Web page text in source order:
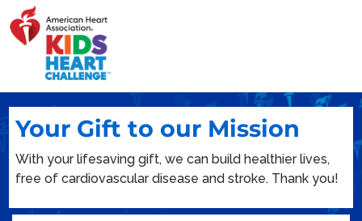
Your Gift to our Mission
With your lifesaving gift, we can build healthier lives,
free of cardiovascular disease and stroke. Thank you!